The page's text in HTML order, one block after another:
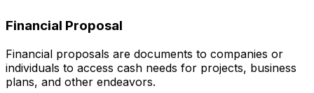
Financial Proposal
Financial proposals are documents to companies or
individuals to access cash needs for projects, business
plans, and other endeavors.